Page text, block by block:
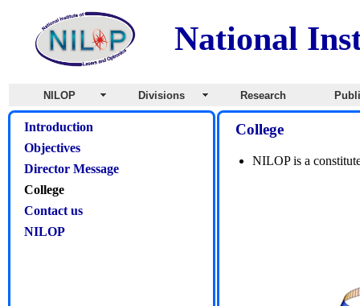
National
NILOP Divisions Research
Introduction
Objectives
Director Message
College
Contact us
NILOP
College
NILOP is a